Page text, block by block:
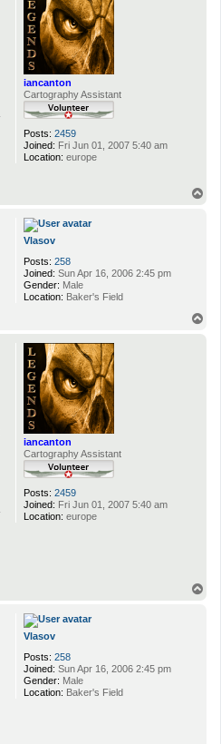
iancanton
Cartography Assistant
Posts: 2459
Joined: Fri Jun 01, 2007 5:40 am
Location: europe
Vlasov
Posts: 258
Joined: Sun Apr 16, 2006 2:45 pm
Gender: Male
Location: Baker's Field
iancanton
Cartography Assistant
Posts: 2459
Joined: Fri Jun 01, 2007 5:40 am
Location: europe
Vlasov
Posts: 258
Joined: Sun Apr 16, 2006 2:45 pm
Gender: Male
Location: Baker's Field